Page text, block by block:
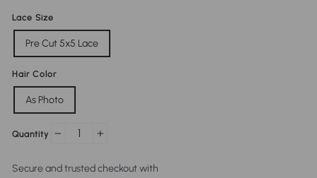
Lace Size
Pre Cut 5x5 Lace
Hair Color
As Photo
Quantity
Secure and trusted checkout with